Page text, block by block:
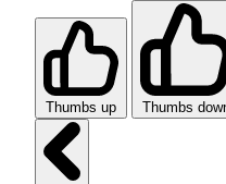
Thumbs up Thumbs